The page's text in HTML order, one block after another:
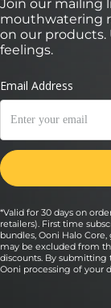
9:
Then add 80
pinched off in
Tip: If putting the
small so that they
10:
Sprinkle 10
Romano on top.
11:
Launch your
Cook your pizza
to ensure an even
Join our mailing
mouthwatering
on our
feelings.
*Valid for 30 days on
retailers). First time
bundles, Ooni Halo
may be excluded from
discounts. By
Ooni processing of your